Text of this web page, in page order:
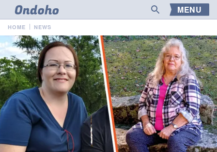
MENU
HOME NEWS